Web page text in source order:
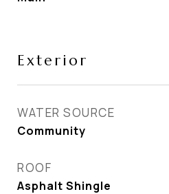
Exterior
WATER SOURCE
Community
ROOF
Asphalt Shingle